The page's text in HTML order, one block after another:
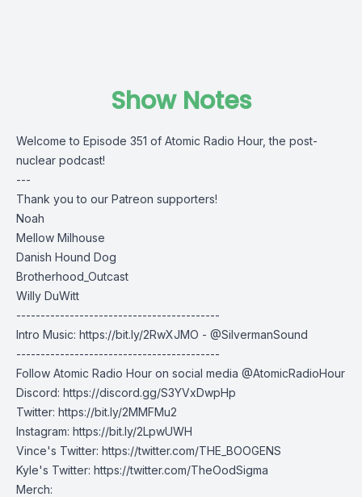
Show Notes
Welcome to Episode 351 of Atomic Radio Hour, the post-
nuclear podcast!
---
Thank you to our Patreon supporters!
Noah
Mellow Milhouse
Danish Hound Dog
Brotherhood_Outcast
Willy DuWitt
------------------------------------------
Intro Music: https://bit.ly/2RwXJMO - @SilvermanSound
------------------------------------------
Follow Atomic Radio Hour on social media @AtomicRadioHour
Discord: https://discord.gg/S3YVxDwpHp
Twitter: https://bit.ly/2MMFMu2
Instagram: https://bit.ly/2LpwUWH
Vince's Twitter: https://twitter.com/THE_BOOGENS
Kyle's Twitter: https://twitter.com/TheOodSigma
Merch: